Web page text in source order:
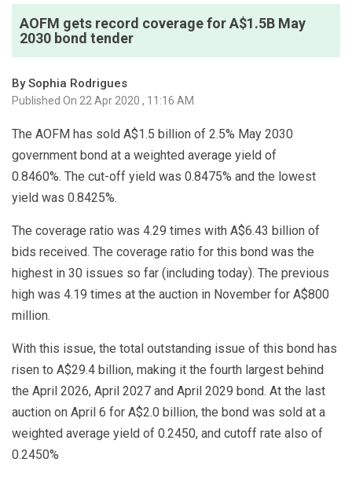
AOFM gets record coverage for A$1.5B May
2030 bond tender
By Sophia Rodrigues
Published On 22 Apr 2020 , 11:16 AM
The AOFM has sold A$1.5 billion of 2.5% May 2030
government bond at a weighted average yield of
0.8460%. The cut-off yield was 0.8475% and the lowest
yield was 0.8425%.
The coverage ratio was 4.29 times with A$6.43 billion of
bids received. The coverage ratio for this bond was the
highest in 30 issues so far (including today). The previous
high was 4.19 times at the auction in November for A$800
million.
With this issue, the total outstanding issue of this bond has
risen to A$29.4 billion, making it the fourth largest behind
the April 2026, April 2027 and April 2029 bond. At the last
auction on April 6 for A$2.0 billion, the bond was sold at a
weighted average yield of 0.2450, and cutoff rate also of
0.2450%